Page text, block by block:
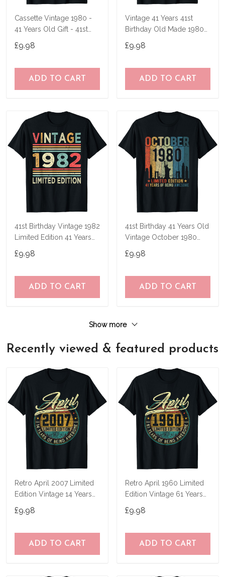
Cassette Vintage 1980 -
41 Years Old Gift - 41st
£9.98
ADD TO CART
Vintage 41 Years 41st
Birthday Old Made 1980
£9.98
ADD TO CART
41st Birthday Vintage 1982
Limited Edition 41 Years
£9.98
ADD TO CART
41st Birthday 41 Years Old
Vintage October 1980
£9.98
ADD TO CART
Show more
Recently viewed & featured products
Retro April 2007 Limited
Edition Vintage 14 Years
£9.98
ADD TO CART
Retro April 1960 Limited
Edition Vintage 61 Years
£9.98
ADD TO CART